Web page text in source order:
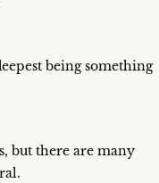
being something
but there are many